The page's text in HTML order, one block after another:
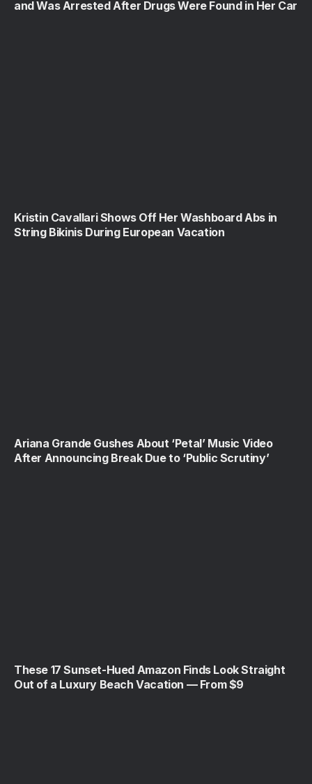
and Was Arrested After Drugs Were Found in Her Car
Kristin Cavallari Shows Off Her Washboard Abs in
String Bikinis During European Vacation
Ariana Grande Gushes About ‘Petal’ Music Video
After Announcing Break Due to ‘Public Scrutiny’
These 17 Sunset-Hued Amazon Finds Look Straight
Out of a Luxury Beach Vacation — From $9